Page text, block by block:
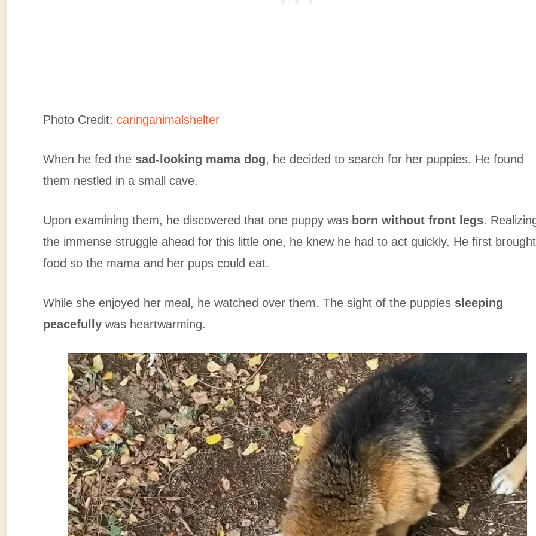
Photo Credit: caringanimalshelter
When he fed the sad-looking mama dog, he decided to search for her puppies. He found
them nestled in a small cave.
Upon examining them, he discovered that one puppy was born without front legs.
the immense struggle ahead for this little one, he knew he had to act quickly. He first brought
food so the mama and her pups could eat.
While she enjoyed her meal, he watched over them. The sight of the puppies sleeping
peacefully was heartwarming.